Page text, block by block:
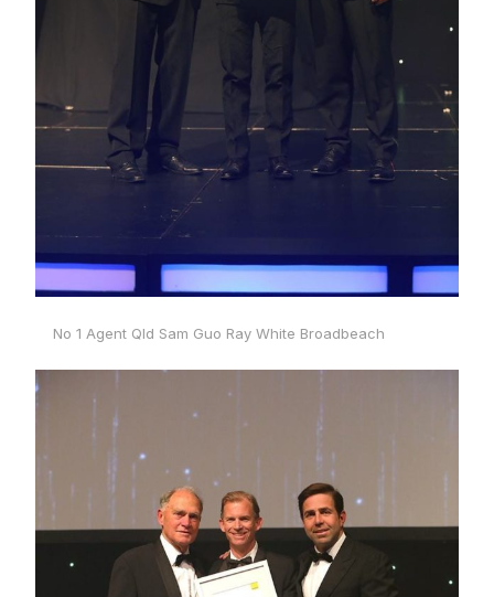
No 1 Agent Qld Sam Guo Ray White Broadbeach